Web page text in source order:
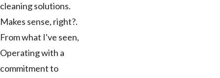
cleaning solutions.
Makes sense, right?.
From what I've seen,
Operating with a
commitment to